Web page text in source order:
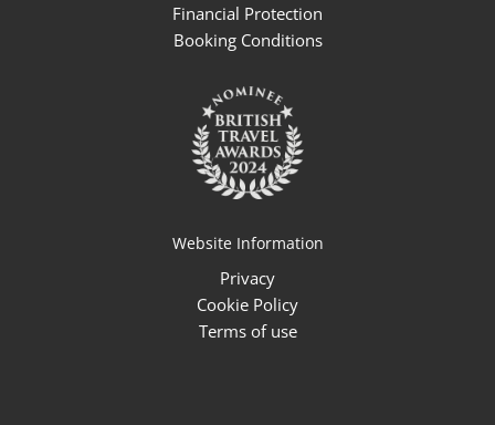
Financial Protection
Booking Conditions
Website Information
Privacy
Cookie Policy
Terms of use